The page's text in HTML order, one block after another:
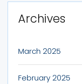
Archives
March 2025
February 2025